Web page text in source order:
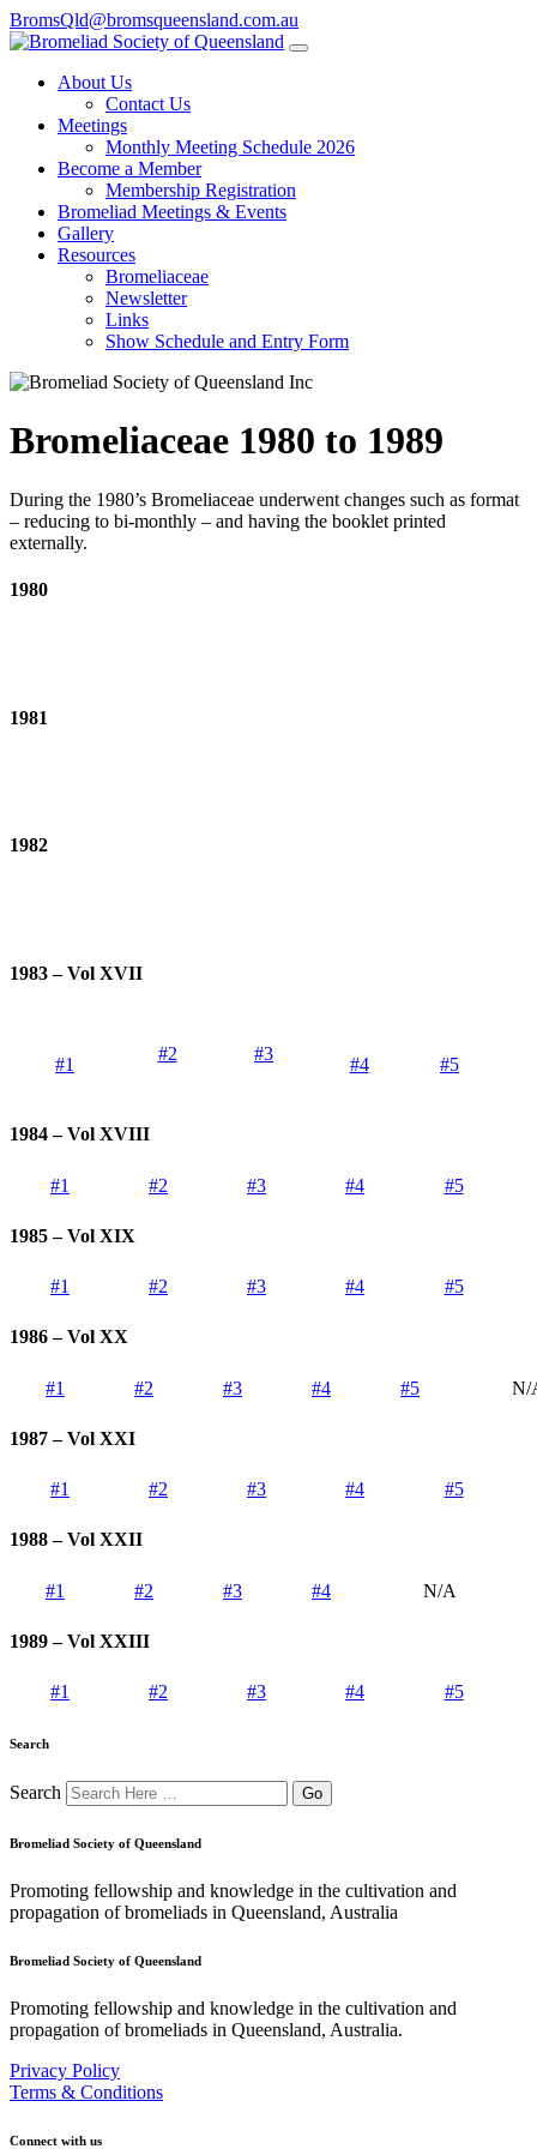
BromsQld@bromsqueensland.com.au
About Us
Contact Us
Meetings
Monthly Meeting Schedule 2026
Become a Member
Membership Registration
Bromeliad Meetings & Events
Gallery
Resources
Bromeliaceae
Newsletter
Links
Show Schedule and Entry Form
Bromeliaceae 1980 to 1989
During the 1980’s Bromeliaceae underwent changes such as format
– reducing to bi-monthly – and having the booklet printed
externally.
1980
1981
1982
1983 – Vol XVII
#1
#2 #3
#4 #5
1984 – Vol XVIII
#1 #2 #3 #4 #5
1985 – Vol XIX
#1 #2 #3 #4 #5
1986 – Vol XX
#1 #2 #3 #4 #5 N/
1987 – Vol XXI
#1 #2 #3 #4 #5
1988 – Vol XXII
#1 #2 #3 #4 N/A
1989 – Vol XXIII
#1 #2 #3 #4 #5
Search
Search
Bromeliad Society of Queensland
Promoting fellowship and knowledge in the cultivation and
propagation of bromeliads in Queensland, Australia
Bromeliad Society of Queensland
Promoting fellowship and knowledge in the cultivation and
propagation of bromeliads in Queensland, Australia.
Privacy Policy
Terms & Conditions
Connect with us